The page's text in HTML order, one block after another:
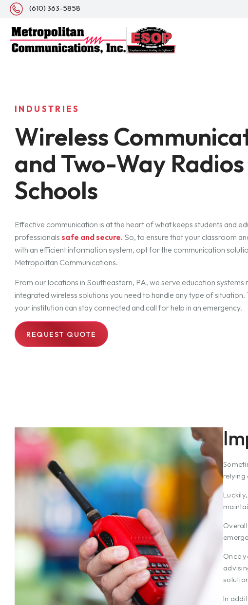
(610) 363-5858
INDUSTRIES
Wireless
and Two-Way
Schools
Effective communication is at the heart of what keeps students and
professionals safe and secure. So, to ensure that your classroom
with an efficient information system, opt for the communication
Metropolitan Communications.
From our locations in Southeastern, PA, we serve education systems
integrated wireless solutions you need to handle any type of
your institution can stay connected and call for help in an emergency.
REQUEST QUOTE
relying
Once
In